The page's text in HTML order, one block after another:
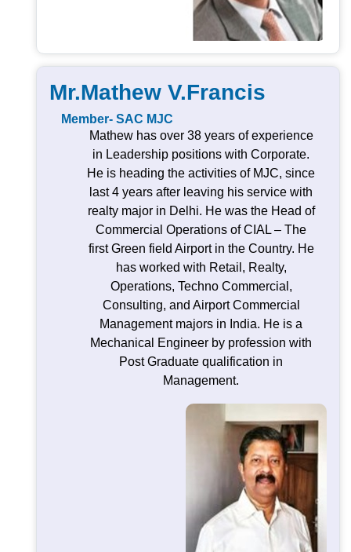
Mr.Mathew V.Francis
Member- SAC MJC
Mathew has over 38 years of experience
in Leadership positions with Corporate.
He is heading the activities of MJC, since
last 4 years after leaving his service with
realty major in Delhi. He was the Head of
Commercial Operations of CIAL – The
first Green field Airport in the Country. He
has worked with Retail, Realty,
Operations, Techno Commercial,
Consulting, and Airport Commercial
Management majors in India. He is a
Mechanical Engineer by profession with
Post Graduate qualification in
Management.